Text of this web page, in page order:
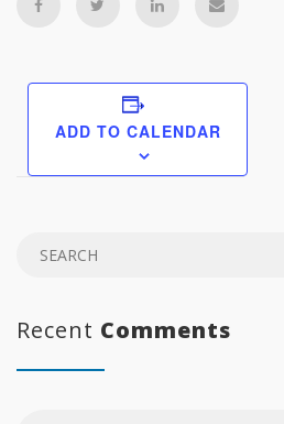
ADD TO CALENDAR
Recent Comments